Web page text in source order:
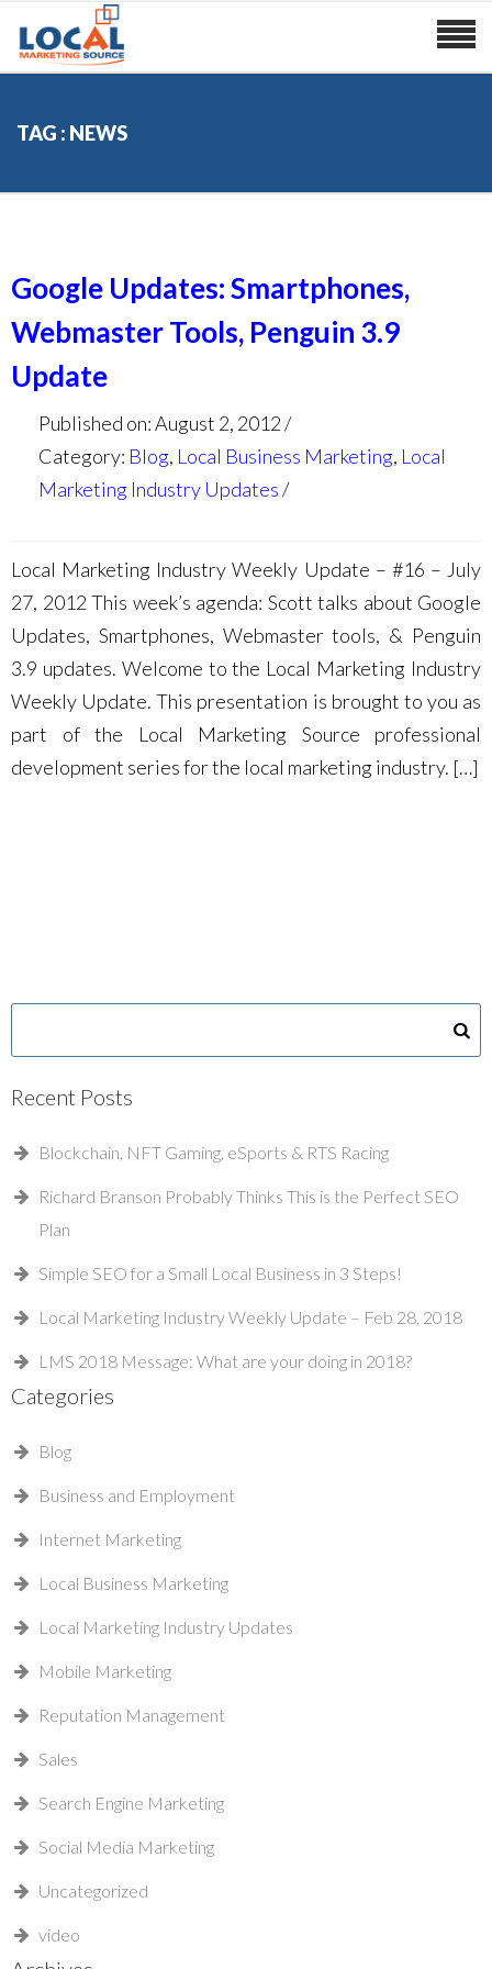
TAG : NEWS
Google Updates: Smartphones,
Webmaster Tools, Penguin 3.9
Update
Published on: August 2, 2012
Category: Blog, Local Business Marketing, Local
Marketing Industry Updates
Local Marketing Industry Weekly Update – #16 – July
27, 2012 This week’s agenda: Scott talks about Google
Updates, Smartphones, Webmaster tools, & Penguin
3.9 updates. Welcome to the Local Marketing Industry
Weekly Update. This presentation is brought to you as
part of the Local Marketing Source professional
development series for the local marketing industry. […]
Recent Posts
Blockchain, NFT Gaming, eSports & RTS Racing
Richard Branson Probably Thinks This is the Perfect SEO
Plan
Simple SEO for a Small Local Business in 3 Steps!
Local Marketing Industry Weekly Update – Feb 28, 2018
LMS 2018 Message: What are your doing in 2018?
Categories
Blog
Business and Employment
Internet Marketing
Local Business Marketing
Local Marketing Industry Updates
Mobile Marketing
Reputation Management
Sales
Search Engine Marketing
Social Media Marketing
Uncategorized
video